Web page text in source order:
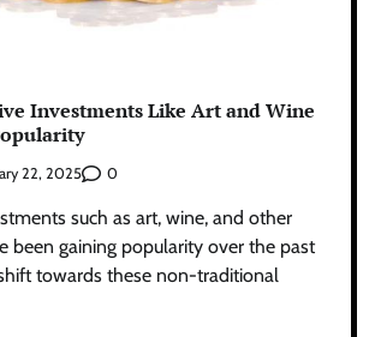
Investments Like Art and Wine
22, 2025 0
such as art, wine, and other
been gaining popularity over the past
towards these non-traditional